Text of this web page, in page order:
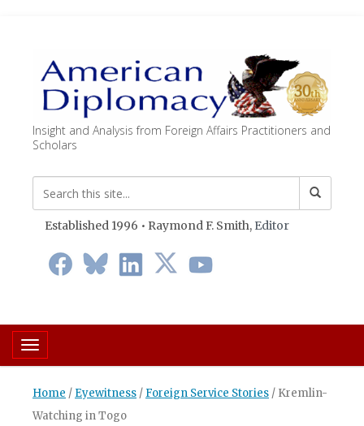
Insight and Analysis from Foreign Affairs Practitioners and
Scholars
Established 1996 • Raymond F. Smith, Editor
Toggle navigation
Home / Eyewitness / Foreign Service Stories / Kremlin-
Watching in Togo